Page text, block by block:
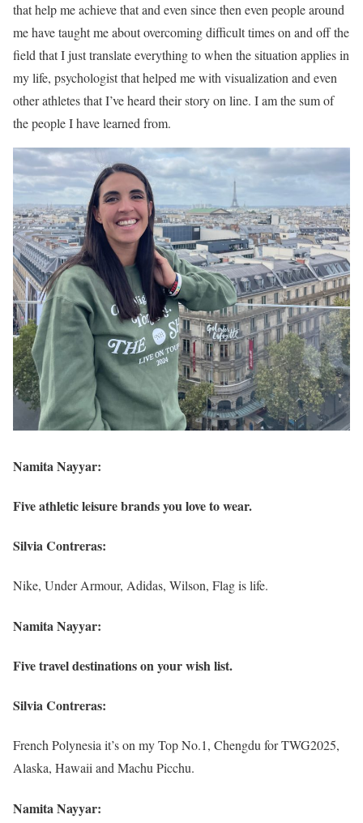
that help me achieve that and even since then even people around
me have taught me about overcoming difficult times on and off the
field that I just translate everything to when the situation applies in
my life, psychologist that helped me with visualization and even
other athletes that I’ve heard their story on line. I am the sum of
the people I have learned from.
Namita Nayyar:
Five athletic leisure brands you love to wear.
Silvia Contreras:
Nike, Under Armour, Adidas, Wilson, Flag is life.
Namita Nayyar:
Five travel destinations on your wish list.
Silvia Contreras:
French Polynesia it’s on my Top No.1, Chengdu for TWG2025,
Alaska, Hawaii and Machu Picchu.
Namita Nayyar: